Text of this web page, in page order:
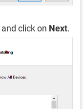
and click on Next.